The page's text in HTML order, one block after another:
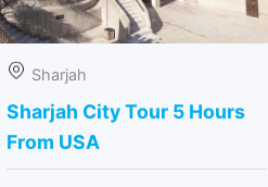
Sharjah
Sharjah City Tour 5 Hours
From USA